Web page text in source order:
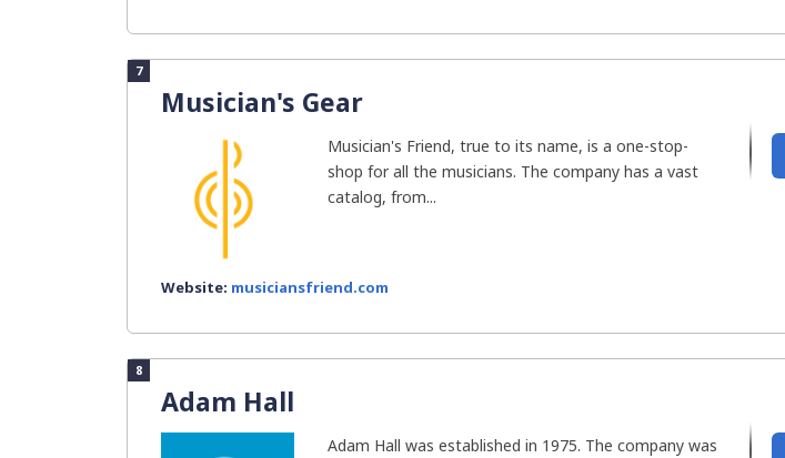
7
Musician's Gear
Musician's Friend, true to its name, is a one-stop-
shop for all the musicians. The company has a vast
catalog, from...
Website: musiciansfriend.com
8
Adam Hall
Adam Hall was established in 1975. The company was